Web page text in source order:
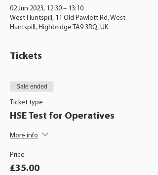
02 Jun 2023, 12:30 – 13:10
West Huntspill, 11 Old Pawlett Rd, West
Huntspill, Highbridge TA9 3RQ, UK
Tickets
Sale ended
Ticket type
HSE Test for Operatives
More info
Price
£35.00